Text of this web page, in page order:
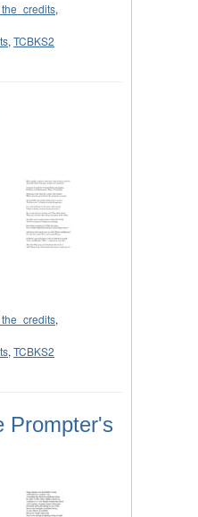
,
, TCBKS2
,
, TCBKS2
Prompter's